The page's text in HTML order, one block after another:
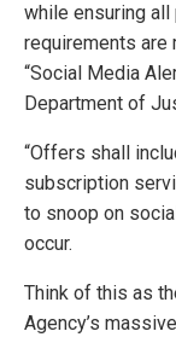
while ensuring
requirements are
“Social Media
Department of
“Offers shall
subscription
to snoop on
occur.
Think of this as
Agency’s